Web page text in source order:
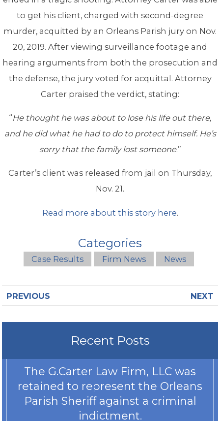
to get his client, charged with second-degree
murder, acquitted by an Orleans Parish jury on Nov.
20, 2019. After viewing surveillance footage and
hearing arguments from both the prosecution and
the defense, the jury voted for acquittal. Attorney
Carter praised the verdict, stating:
“He thought he was about to lose his life out there,
and he did what he had to do to protect himself. He’s
sorry that the family lost someone.”
Carter’s client was released from jail on Thursday,
Nov. 21.
Read more about this story here.
Categories
Case Results Firm News News
PREVIOUS NEXT
Recent Posts
The G.Carter Law Firm, LLC was
retained to represent the Orleans
Parish Sheriff against a criminal
indictment.